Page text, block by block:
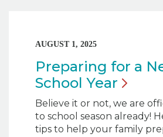
AUGUST 1, 2025
Preparing for a
School Year
Believe it or not, we are
to school season already!
tips to help your family